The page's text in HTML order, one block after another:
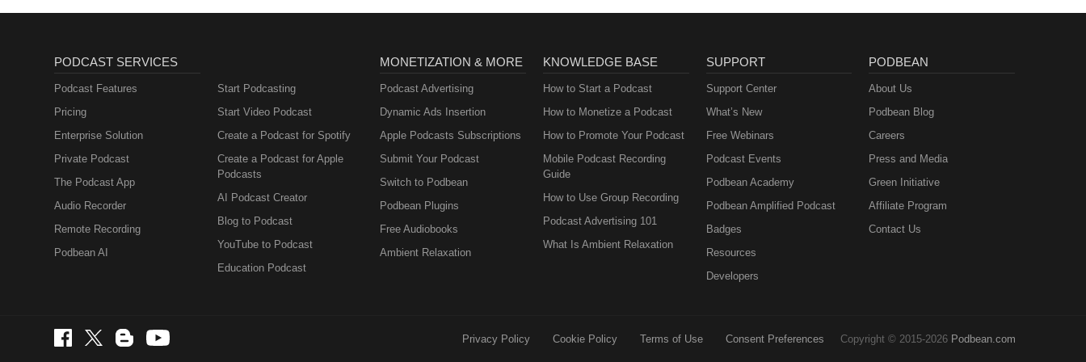
PODCAST SERVICES
Podcast Features
Pricing
Enterprise Solution
Private Podcast
The Podcast App
Audio Recorder
Remote Recording
Podbean AI
Start Podcasting
Start Video Podcast
Create a Podcast for Spotify
Create a Podcast for Apple
Podcasts
AI Podcast Creator
Blog to Podcast
YouTube to Podcast
Education Podcast
MONETIZATION & MORE
Podcast Advertising
Dynamic Ads Insertion
Apple Podcasts Subscriptions
Submit Your Podcast
Switch to Podbean
Podbean Plugins
Free Audiobooks
Ambient Relaxation
KNOWLEDGE BASE
How to Start a Podcast
How to Monetize a Podcast
How to Promote Your Podcast
Mobile Podcast Recording
Guide
How to Use Group Recording
Podcast Advertising 101
What Is Ambient Relaxation
SUPPORT
Support Center
What’s New
Free Webinars
Podcast Events
Podbean Academy
Podbean Amplified Podcast
Badges
Resources
Developers
PODBEAN
About Us
Podbean Blog
Careers
Press and Media
Green Initiative
Affiliate Program
Contact Us
Privacy Policy Cookie Policy Terms of Use Consent Preferences Copyright © 2015-2026 Podbean.com